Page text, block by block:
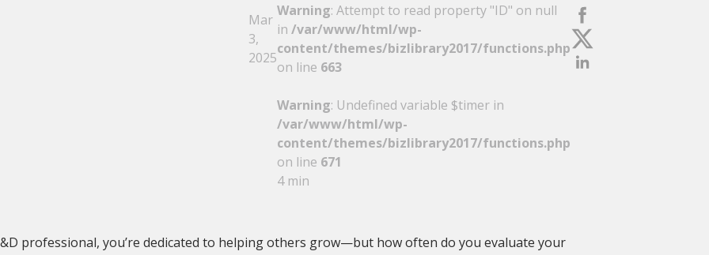
Mar
3,
2025
Warning: Attempt to read property "ID" on null
in /var/www/html/wp-
content/themes/bizlibrary2017/functions.php
on line 663
Warning: Undefined variable $timer in
/var/www/html/wp-
content/themes/bizlibrary2017/functions.php
on line 671
4 min
professional, you’re dedicated to helping others grow—but how often do you evaluate your